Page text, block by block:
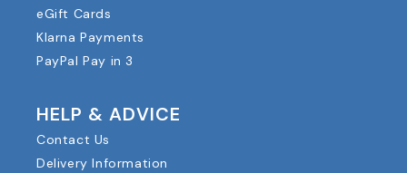
eGift Cards
Klarna Payments
PayPal Pay in 3
HELP & ADVICE
Contact Us
Delivery Information